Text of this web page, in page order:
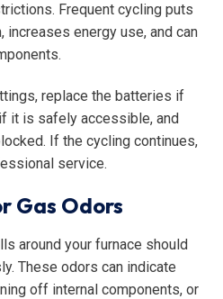
Frequent cycling puts
energy use, and can
replace the batteries if
it is safely accessible, and
If the cycling continues,
service.
Gas Odors
around your furnace should
These odors can indicate
off internal components, or